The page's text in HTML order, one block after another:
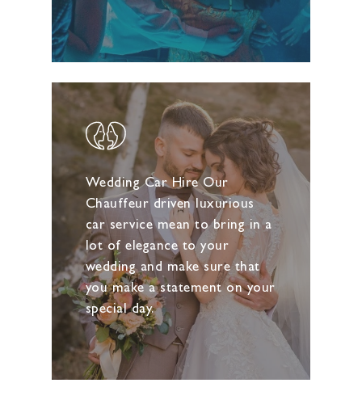
Wedding Car Hire Our
Chauffeur driven luxurious
car service mean to bring in a
lot of elegance to your
wedding and make sure that
you make a statement on your
special day.